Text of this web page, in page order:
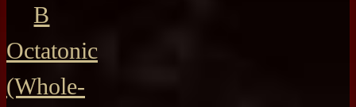
B
Octatonic
(Whole-